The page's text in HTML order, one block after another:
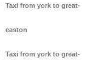
Taxi from york to great-
easton
Taxi from york to great-